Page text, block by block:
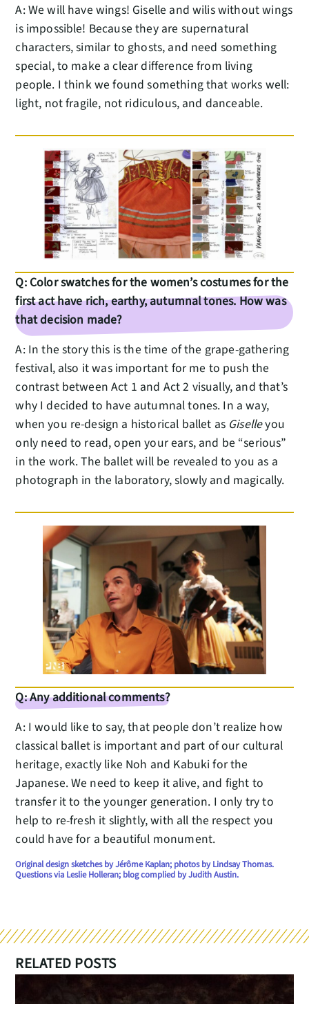
A: We will have wings! Giselle and wilis without wings
is impossible! Because they are supernatural
characters, similar to ghosts, and need something
special, to make a clear difference from living
people. I think we found something that works well:
light, not fragile, not ridiculous, and danceable.
Q: Color swatches for the women’s costumes for the
first act have rich, earthy, autumnal tones. How was
that decision made?
A: In the story this is the time of the grape-gathering
festival, also it was important for me to push the
contrast between Act 1 and Act 2 visually, and that’s
why I decided to have autumnal tones. In a way,
when you re-design a historical ballet as Giselleyou
only need to read, open your ears, and be “serious”
in the work. The ballet will be revealed to you as a
photograph in the laboratory, slowly and magically.
Q: Any additional comments?
A: I would like to say, that people don’t realize how
classical ballet is important and part of our cultural
heritage, exactly like Noh and Kabuki for the
Japanese. We need to keep it alive, and fight to
transfer it to the younger generation. I only try to
help to re-fresh it slightly, with all the respect you
could have for a beautiful monument.
Original design sketches by Jérôme Kaplan; photos by Lindsay Thomas.
Questions via Leslie Holleran; blog complied by Judith Austin.
RELATED POSTS